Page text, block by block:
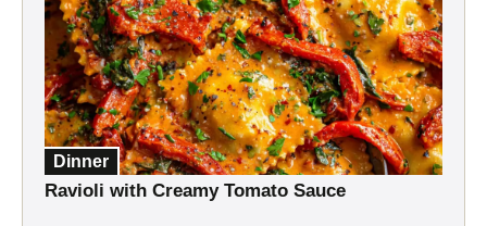
Dinner
Ravioli with Creamy Tomato Sauce